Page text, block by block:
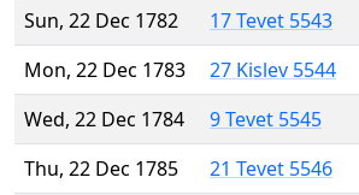
Sun, 22 Dec 1782
17 Tevet 5543
Mon, 22 Dec 1783
27 Kislev 5544
Wed, 22 Dec 1784
9 Tevet 5545
Thu, 22 Dec 1785
21 Tevet 5546